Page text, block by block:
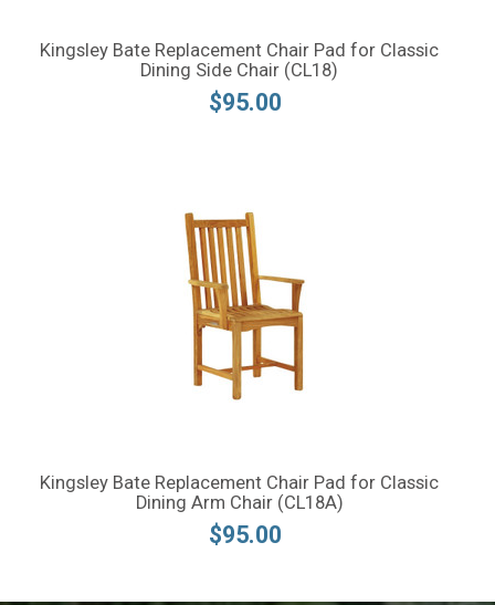
Kingsley Bate Replacement Chair Pad for Classic
Dining Side Chair (CL18)
$95.00
Kingsley Bate Replacement Chair Pad for Classic
Dining Arm Chair (CL18A)
$95.00